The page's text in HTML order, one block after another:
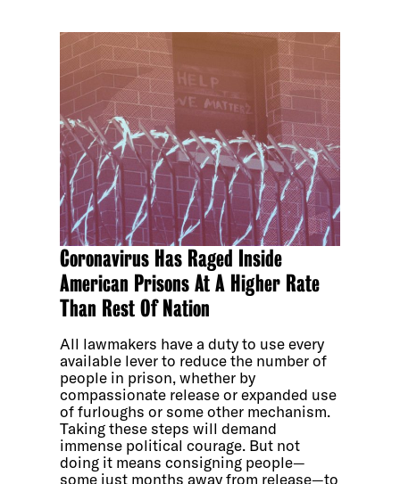
Coronavirus Has Raged Inside
American Prisons At A Higher Rate
Than Rest Of Nation
All lawmakers have a duty to use every
available lever to reduce the number of
people in prison, whether by
compassionate release or expanded use
of furloughs or some other mechanism.
Taking these steps will demand
immense political courage. But not
doing it means consigning people—
some just months away from release—to